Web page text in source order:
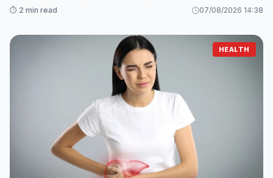
content make them a valuable addition to any diet
⏱️ 2 min read 07/08/2026 14:38
HEALTH